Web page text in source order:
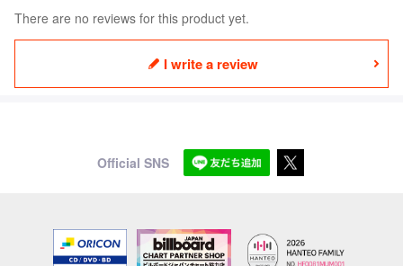
There are no reviews for this product yet.
I write a review
Official SNS